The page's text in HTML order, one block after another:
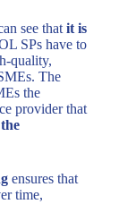
see thatit is
SPs have to
quality,
The
the
provider that
ensures that
time,